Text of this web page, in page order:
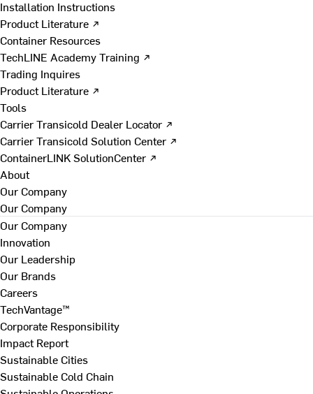
Installation Instructions
Product Literature ↗
Container Resources
TechLINE Academy Training ↗
Trading Inquires
Product Literature ↗
Tools
Carrier Transicold Dealer Locator ↗
Carrier Transicold Solution Center ↗
ContainerLINK SolutionCenter ↗
About
Our Company
Our Company
Our Company
Innovation
Our Leadership
Our Brands
Careers
TechVantage™
Corporate Responsibility
Impact Report
Sustainable Cities
Sustainable Cold Chain